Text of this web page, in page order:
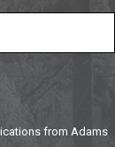
from Adams